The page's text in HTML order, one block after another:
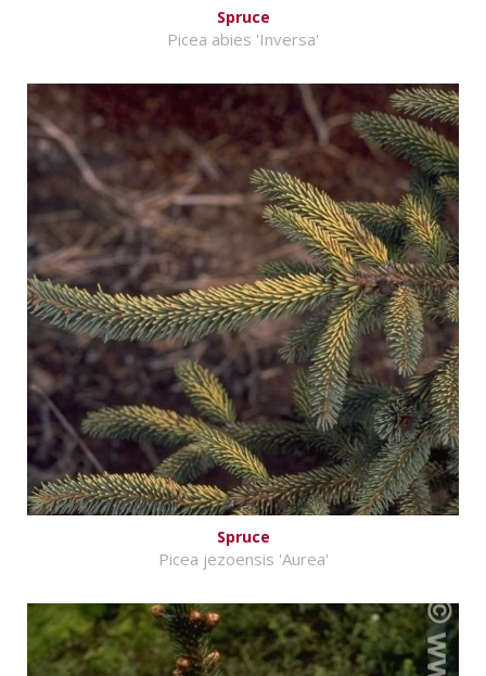
Spruce
Picea abies 'Inversa'
Spruce
Picea jezoensis 'Aurea'